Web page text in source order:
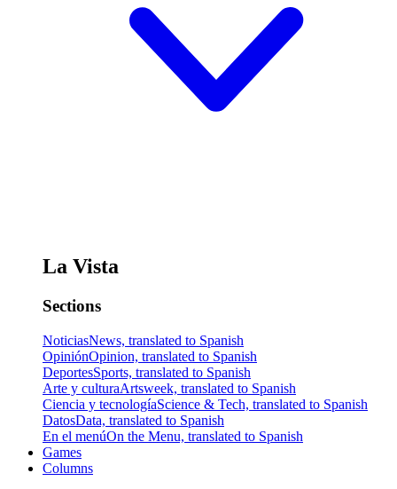
La Vista
Sections
NoticiasNews, translated to Spanish
OpiniónOpinion, translated to Spanish
DeportesSports, translated to Spanish
Arte y culturaArtsweek, translated to Spanish
Ciencia y tecnologíaScience & Tech, translated to Spanish
DatosData, translated to Spanish
En el menúOn the Menu, translated to Spanish
Games
Columns